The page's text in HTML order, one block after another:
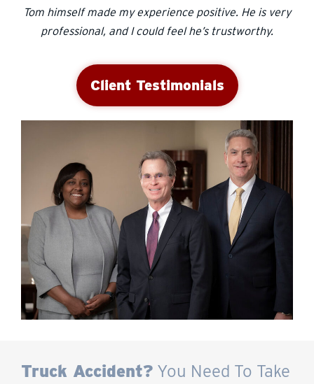
Tom himself made my experience positive. He is very
professional, and I could feel he’s trustworthy.
Client Testimonials
Truck Accident? You Need To Take